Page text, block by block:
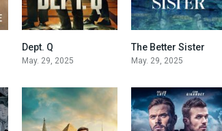
Dept. Q
May. 29, 2025
7.176
The Better Sister
May. 29, 2025